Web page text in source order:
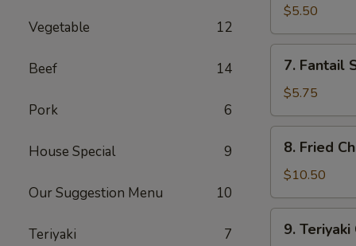
Vegetable 12
Beef 14
Pork 6
House Special 9
Our Suggestion Menu 10
Teriyaki 7
Fried
Wonton
(10)
$5.50
Fantail
Shrimp
(4)
7. Fantail
$5.75
Fried
Chicken
Wing
(10)
8. Fried
$10.50
Teriyaki
9.